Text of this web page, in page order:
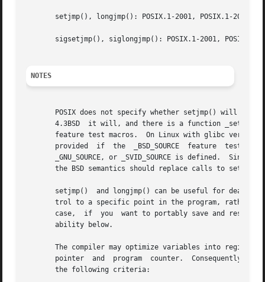
setjmp(), longjmp(): POSIX.1-2001, POSIX.1-2008,
sigsetjmp(), siglongjmp(): POSIX.1-2001, POSIX.1-
NOTES
POSIX does not specify whether setjmp() will save
4.3BSD  it will, and there is a function
feature test macros.  On Linux with glibc versions
       provided  if  the  _BSD_SOURCE  feature	test  macro  is  explicitly  defined  and  none  of _POSIX_SOURCE, _POSIX_C_SOURCE, _XOPEN_SOURCE,
_GNU_SOURCE, or _SVID_SOURCE is defined.  Since glibc
the BSD semantics should replace calls to
setjmp()  and longjmp() can be useful for
trol to a specific point in the program, rather
case,  if  you  want to portably save and
       ability below.
The compiler may optimize variables into registers,
       pointer	and  program  counter.	Consequently, the values of automatic variables are unspecified after a call to longjmp() if they meet all
       the following criteria: